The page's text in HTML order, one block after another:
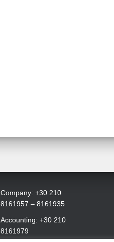
Company: +30 210
8161957 – 8161935
Accounting: +30 210
8161979